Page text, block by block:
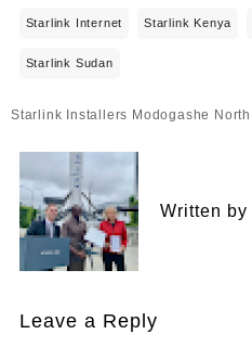
Starlink Internet Starlink Kenya
Starlink Sudan
Post
Starlink Installers Modogashe North
Written by
Leave a Reply